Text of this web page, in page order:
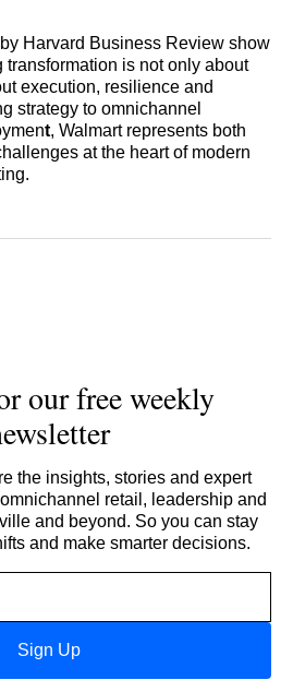
Harvard Business Review show
transformation is not only about
execution, resilience and
strategy to omnichannel
t, Walmart represents both
at the heart of modern
our free weekly
the insights, stories and expert
retail, leadership and
and beyond. So you can stay
and make smarter decisions.
Sign Up